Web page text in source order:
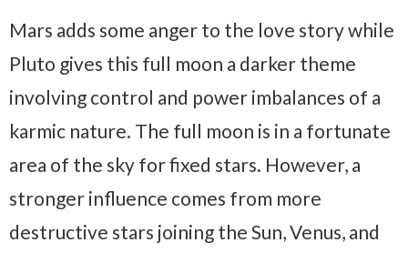
Mars adds some anger to the love story while
Pluto gives this full moon a darker theme
involving control and power imbalances of a
karmic nature. The full moon is in a fortunate
area of the sky for fixed stars. However, a
stronger influence comes from more
destructive stars joining the Sun, Venus, and